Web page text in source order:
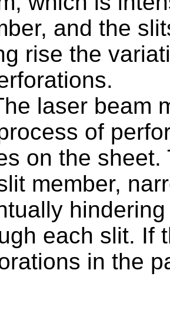
and the
rise the
laser beam
of
on the
member,
each slit. If
in the